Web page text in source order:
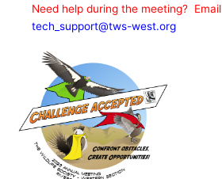
Need help during the meeting? Email
tech_support@tws-west.org